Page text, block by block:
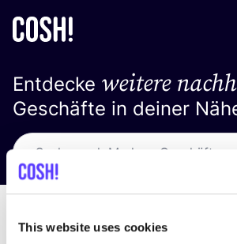
This website uses cookies
Entdecke weitere
Geschäfte in deiner